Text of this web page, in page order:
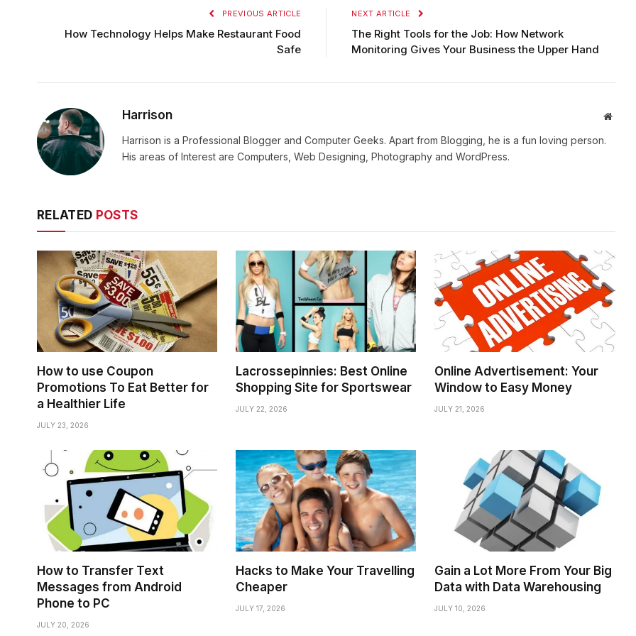
PREVIOUS ARTICLE
How Technology Helps Make Restaurant Food
Safe
NEXT ARTICLE
The Right Tools for the Job: How Network
Monitoring Gives Your Business the Upper Hand
Harrison
Harrison is a Professional Blogger and Computer Geeks. Apart from Blogging, he is a fun loving person.
His areas of Interest are Computers, Web Designing, Photography and WordPress.
RELATED POSTS
How to use Coupon
Promotions To Eat Better for
a Healthier Life
JULY 23, 2026
Lacrossepinnies: Best Online
Shopping Site for Sportswear
JULY 22, 2026
Online Advertisement: Your
Window to Easy Money
JULY 21, 2026
How to Transfer Text
Messages from Android
Phone to PC
JULY 20, 2026
Hacks to Make Your Travelling
Cheaper
JULY 17, 2026
Gain a Lot More From Your Big
Data with Data Warehousing
JULY 10, 2026